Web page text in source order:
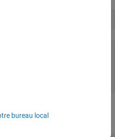
totaland display the result.
bureau local